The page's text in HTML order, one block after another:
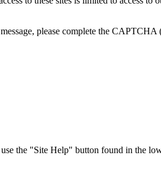
please complete the
the "Site Help" button found in the